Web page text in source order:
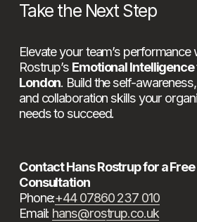
Take the Next Step
Elevate your team’s performance
Rostrup’s Emotional
London. Build the self-
and collaboration skills your
needs to succeed.
Contact Hans Rostrup for a Free
Consultation
Phone:+44 07860 237 010
Email: hans@rostrup.co.uk